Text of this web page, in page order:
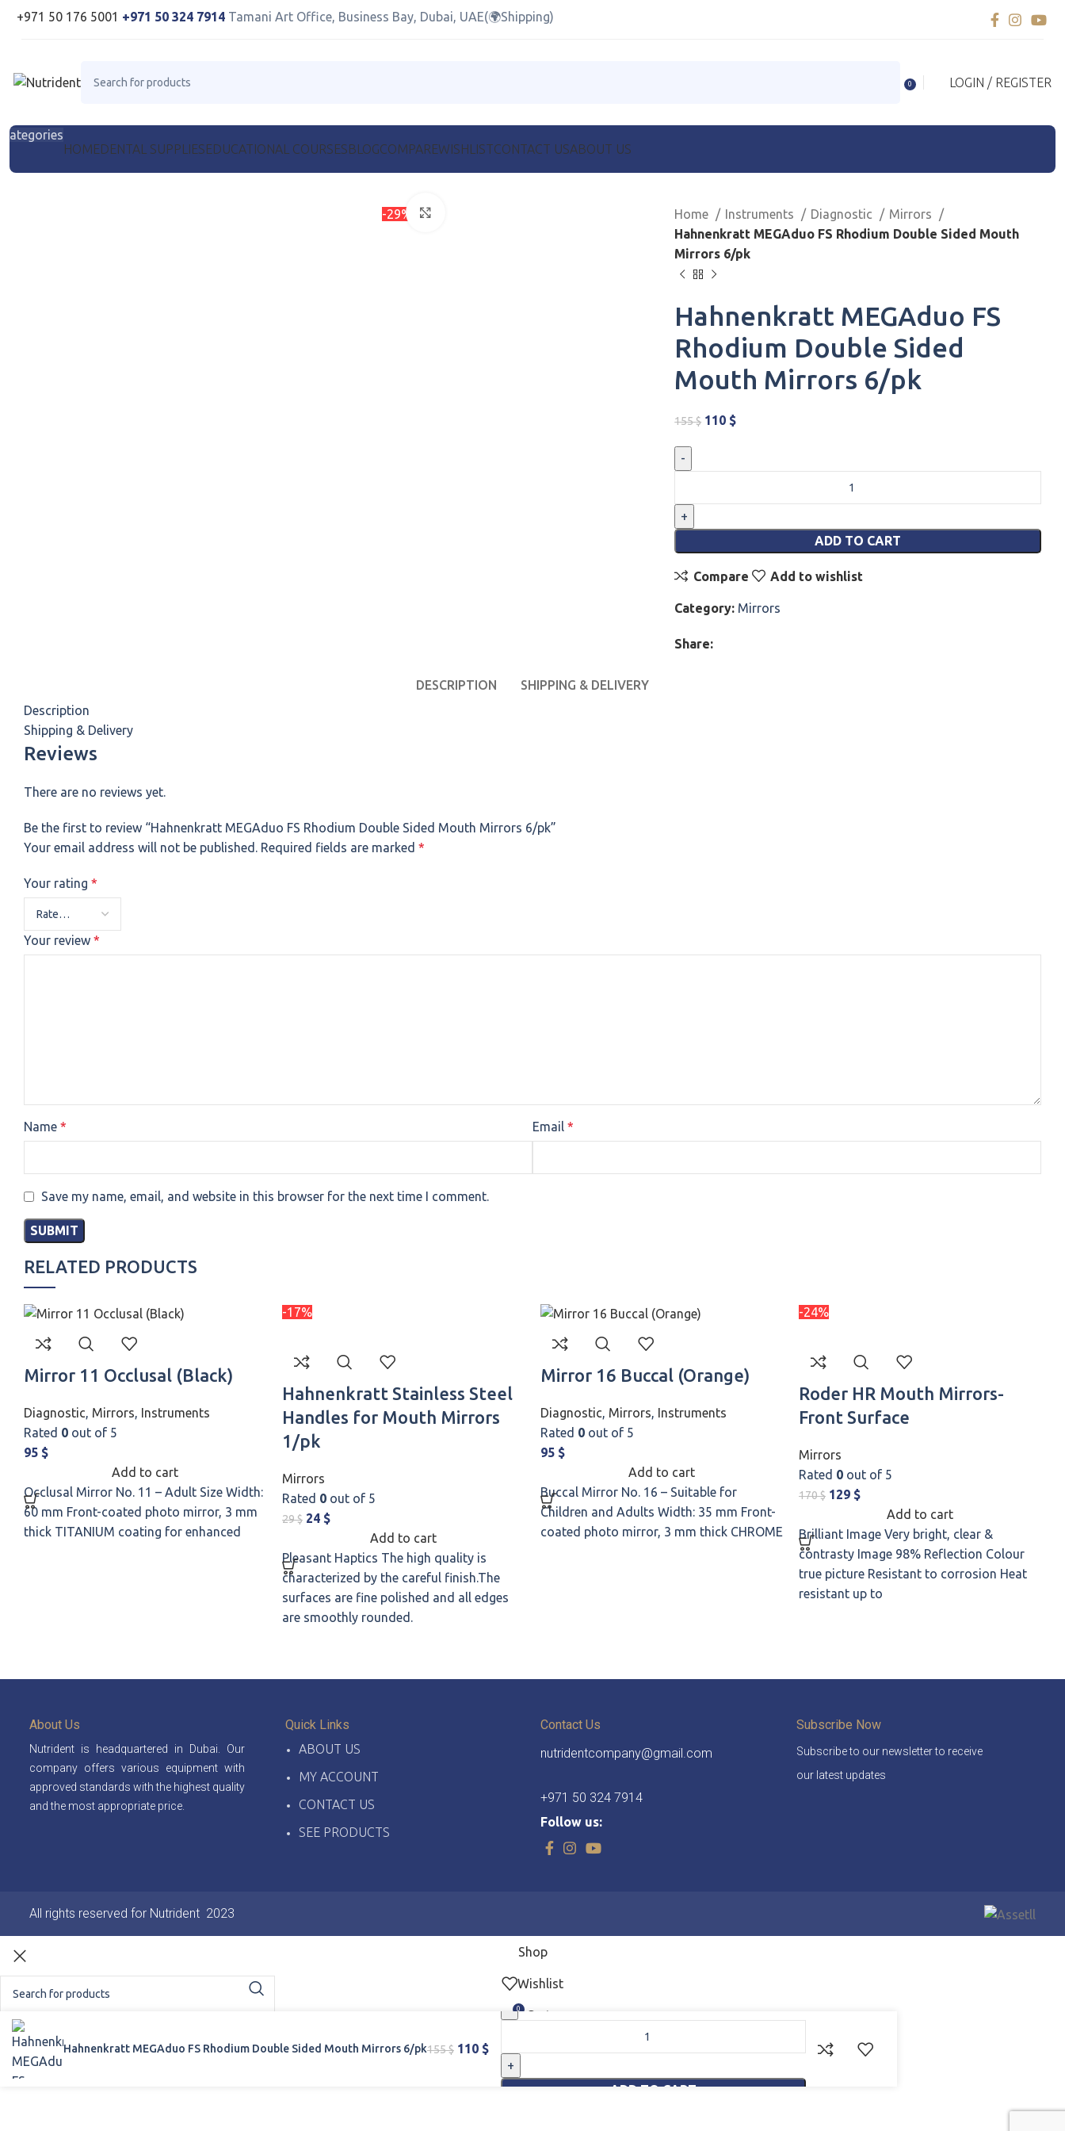
+971 50 176 5001 +971 50 324 7914 Tamani Art Office, Business Bay, Dubai, UAE(🌍Shipping)
0 LOGIN / REGISTER
Categories
HOMEDENTAL SUPPLIESEDUCATIONAL COURSESBLOGCOMPAREWISHLISTCONTACT USABOUT US
-29% Home Instruments Diagnostic
Mirrors
Hahnenkratt MEGAduo FS Rhodium Double Sided Mouth
Mirrors 6/pk
Hahnenkratt MEGAduo FS
Rhodium Double Sided
Mouth Mirrors 6/pk
155$ 110 $
ADD TO CART
Compare Add to wishlist
Category: Mirrors
Share:
DESCRIPTION
SHIPPING & DELIVERY
Description
Shipping & Delivery
Reviews
There are no reviews yet.
Be the first to review “Hahnenkratt MEGAduo FS Rhodium Double Sided Mouth Mirrors 6/pk”
Your email address will not be published. Required fields are marked *
Your rating *
Your review *
Name * Email *
Save my name, email, and website in this browser for the next time I comment.
RELATED PRODUCTS
Mirror 11 Occlusal (Black)
Diagnostic, Mirrors, Instruments
Rated 0 out of 5
95 $
Add to cart
Occlusal Mirror No. 11 – Adult Size Width:
60 mm Front-coated photo mirror, 3 mm
thick TITANIUM coating for enhanced
-17%
Hahnenkratt Stainless Steel
Handles for Mouth Mirrors
1/pk
Mirrors
Rated 0 out of 5
29$ 24 $
Add to cart
Pleasant Haptics The high quality is
characterized by the careful finish.The
surfaces are fine polished and all edges
are smoothly rounded.
Mirror 16 Buccal (Orange)
Diagnostic, Mirrors, Instruments
Rated 0 out of 5
95 $
Add to cart
Buccal Mirror No. 16 – Suitable for
Children and Adults Width: 35 mm Front-
coated photo mirror, 3 mm thick CHROME
-24%
Roder HR Mouth Mirrors-
Front Surface
Mirrors
Rated 0 out of 5
170$ 129 $
Add to cart
Brilliant Image Very bright, clear &
contrasty Image 98% Reflection Colour
true picture Resistant to corrosion Heat
resistant up to
About Us
Nutrident is headquartered in Dubai. Our
company offers various equipment with
approved standards with the highest quality
and the most appropriate price.
Quick Links
ABOUT US
MY ACCOUNT
CONTACT US
SEE PRODUCTS
Contact Us
nutridentcompany@gmail.com
+971 50 324 7914
Follow us:
Subscribe Now
Subscribe to our newsletter to receive
our latest updates
All rights reserved for Nutrident 2023
Hahnenkratt MEGAduo FS Rhodium Double Sided Mouth Mirrors 6/pk155$ 110 $
ADD TO CART
Start typing to see products you are looking for.
Shop
Wishlist
0 Cart
Home